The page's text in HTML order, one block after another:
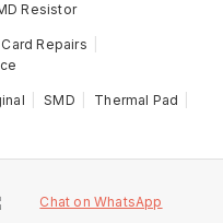
Resistor
Repairs
SMD
Thermal Pad